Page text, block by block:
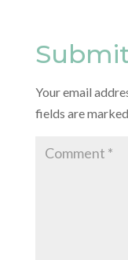
Your email
fields are marked